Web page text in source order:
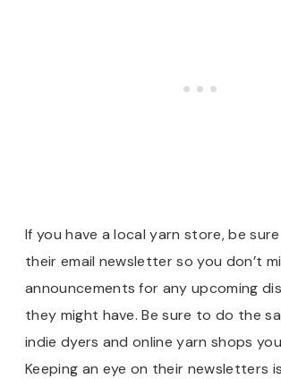
If you have a local yarn store, be
their email newsletter so you don’t
announcements for any upcoming
they might have. Be sure to do the
indie dyers and online yarn shops
Keeping an eye on their newsletters